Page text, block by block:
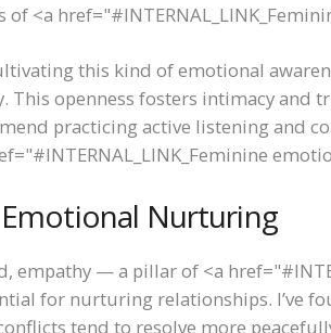
of <a
this kind of emotional
This openness fosters intimacy
practicing active listening and
Nurturing
empathy — a pillar of <a
for nurturing relationships. I’ve
tend to resolve more